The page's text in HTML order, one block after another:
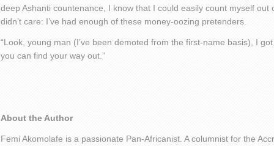
deep Ashanti countenance, I know that I could easily count myself out
didn’t care: I’ve had enough of these money-oozing pretenders.
“Look, young man (I’ve been demoted from the first-name basis), I
you can find your way out.”
About the Author
Femi Akomolafe is a passionate Pan-Africanist. A columnist for the